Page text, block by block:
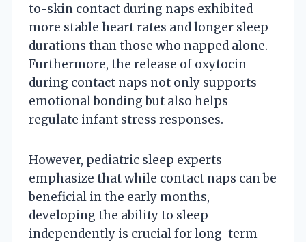
to-skin contact during naps exhibited
more stable heart rates and longer sleep
durations than those who napped alone.
Furthermore, the release of oxytocin
during contact naps not only supports
emotional bonding but also helps
regulate infant stress responses.
However, pediatric sleep experts
emphasize that while contact naps can be
beneficial in the early months,
developing the ability to sleep
independently is crucial for long-term